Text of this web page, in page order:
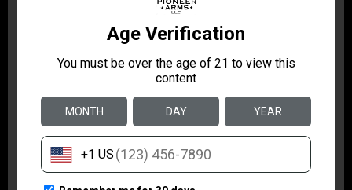
ZRODELTA
ZRODELTA FKS-9
9mm Luger 4″ 15 + 1
ZRODELTA
16B 30RD